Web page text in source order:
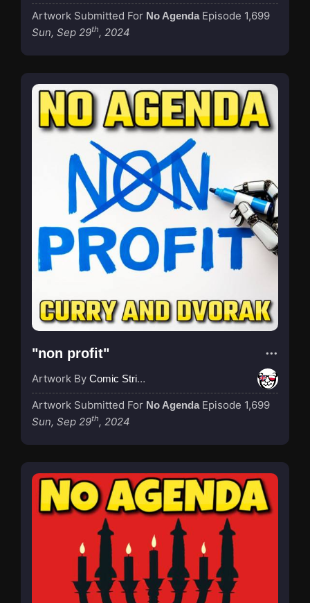
Artwork Submitted For No Agenda Episode 1,699
Sun, Sep 29th, 2024
"non profit"
Artwork By Comic Strip Blogger
Artwork Submitted For No Agenda Episode 1,699
Sun, Sep 29th, 2024